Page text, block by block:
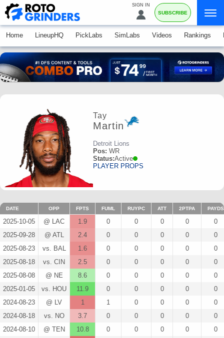
SIGN IN
SUBSCRIBE
Home LineupHQ PickLabs SimLabs Videos Rankings
Tay
Martin
Detroit Lions
Pos: WR
Status:Active
PLAYER PROPS
DATE OPP FPTS FUML RUYPC ATT 2PTPA PAYDS
2025-10-05 @ LAC 1.9 0 0 0 0
0
2025-09-28
@ ATL 2.4 0 0 0 0
0
2025-08-23
vs. BAL 1.6 0 0 0 0
0
2025-08-18
vs. CIN 2.5 0 0 0 0
0
2025-08-08
@ NE 8.6 0 0 0 0
0
2025-01-05
vs. HOU 11.9 0 0 0 0
0
2024-08-23
@ LV 1 1 0 0 0
0
2024-08-18
vs. NO 3.7 0 0 0 0
0
2024-08-10
@ TEN 10.8 0 0 0 0
0